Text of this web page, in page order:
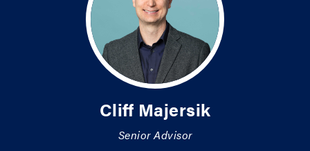
Cliff Majersik
Senior Advisor